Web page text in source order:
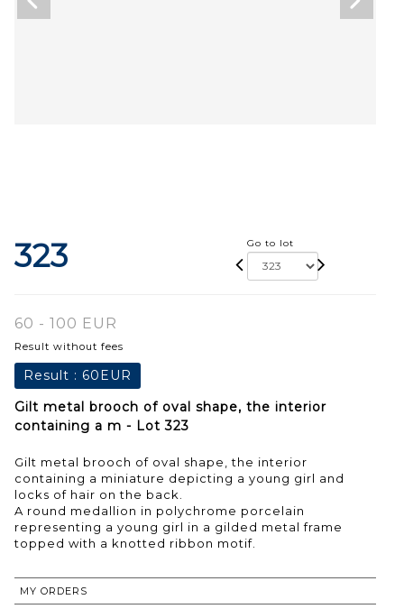
323 Go to lot
60 - 100 EUR
Result without fees
Result : 60EUR
Gilt metal brooch of oval shape, the interior
containing a m - Lot 323
Gilt metal brooch of oval shape, the interior
containing a miniature depicting a young girl and
locks of hair on the back.
A round medallion in polychrome porcelain
representing a young girl in a gilded metal frame
MY ORDERS